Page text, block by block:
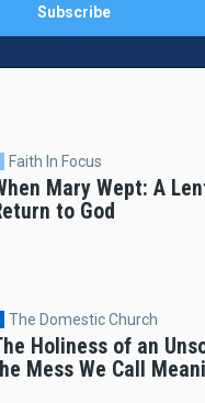
Faith In Focus
Mary Wept: A
to God
The Domestic Church
Holiness of an
Mess We Call